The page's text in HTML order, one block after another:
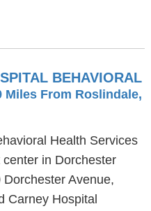
BEHAVIORAL
Miles From Roslindale,
Health Services
in Dorchester
Avenue,
Carney Hospital